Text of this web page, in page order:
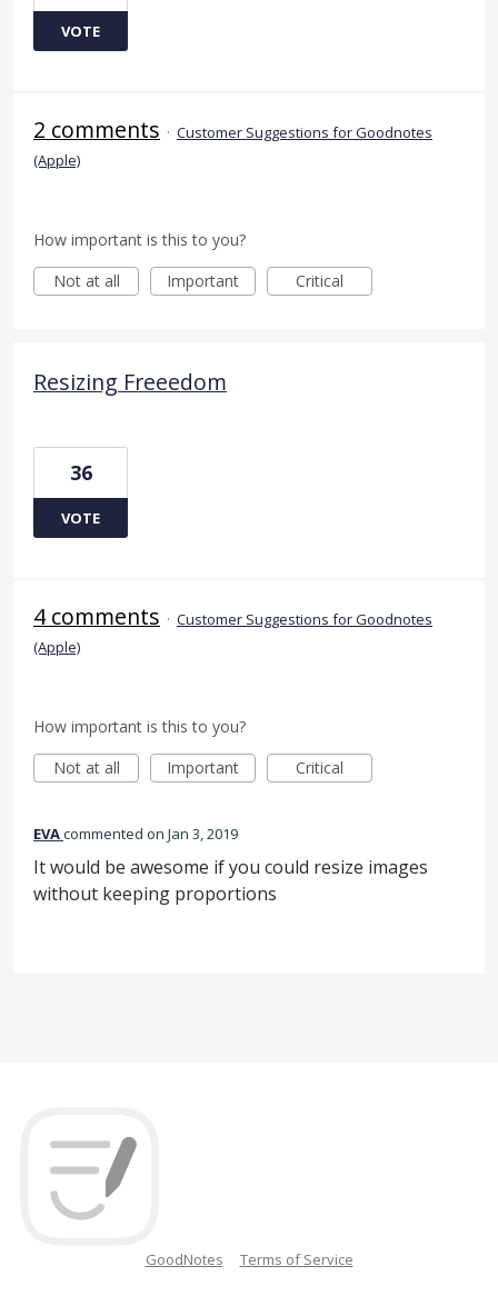
VOTE
2 comments · Customer Suggestions for Goodnotes
(Apple)
How important is this to you?
Not at all
Important Critical
Resizing Freeedom
36
VOTE
4 comments · Customer Suggestions for Goodnotes
(Apple)
How important is this to you?
Not at all
Important Critical
EVAcommented Jan 3, 2019
It would be awesome if you could resize images
without keeping proportions
GoodNotes Terms of Service